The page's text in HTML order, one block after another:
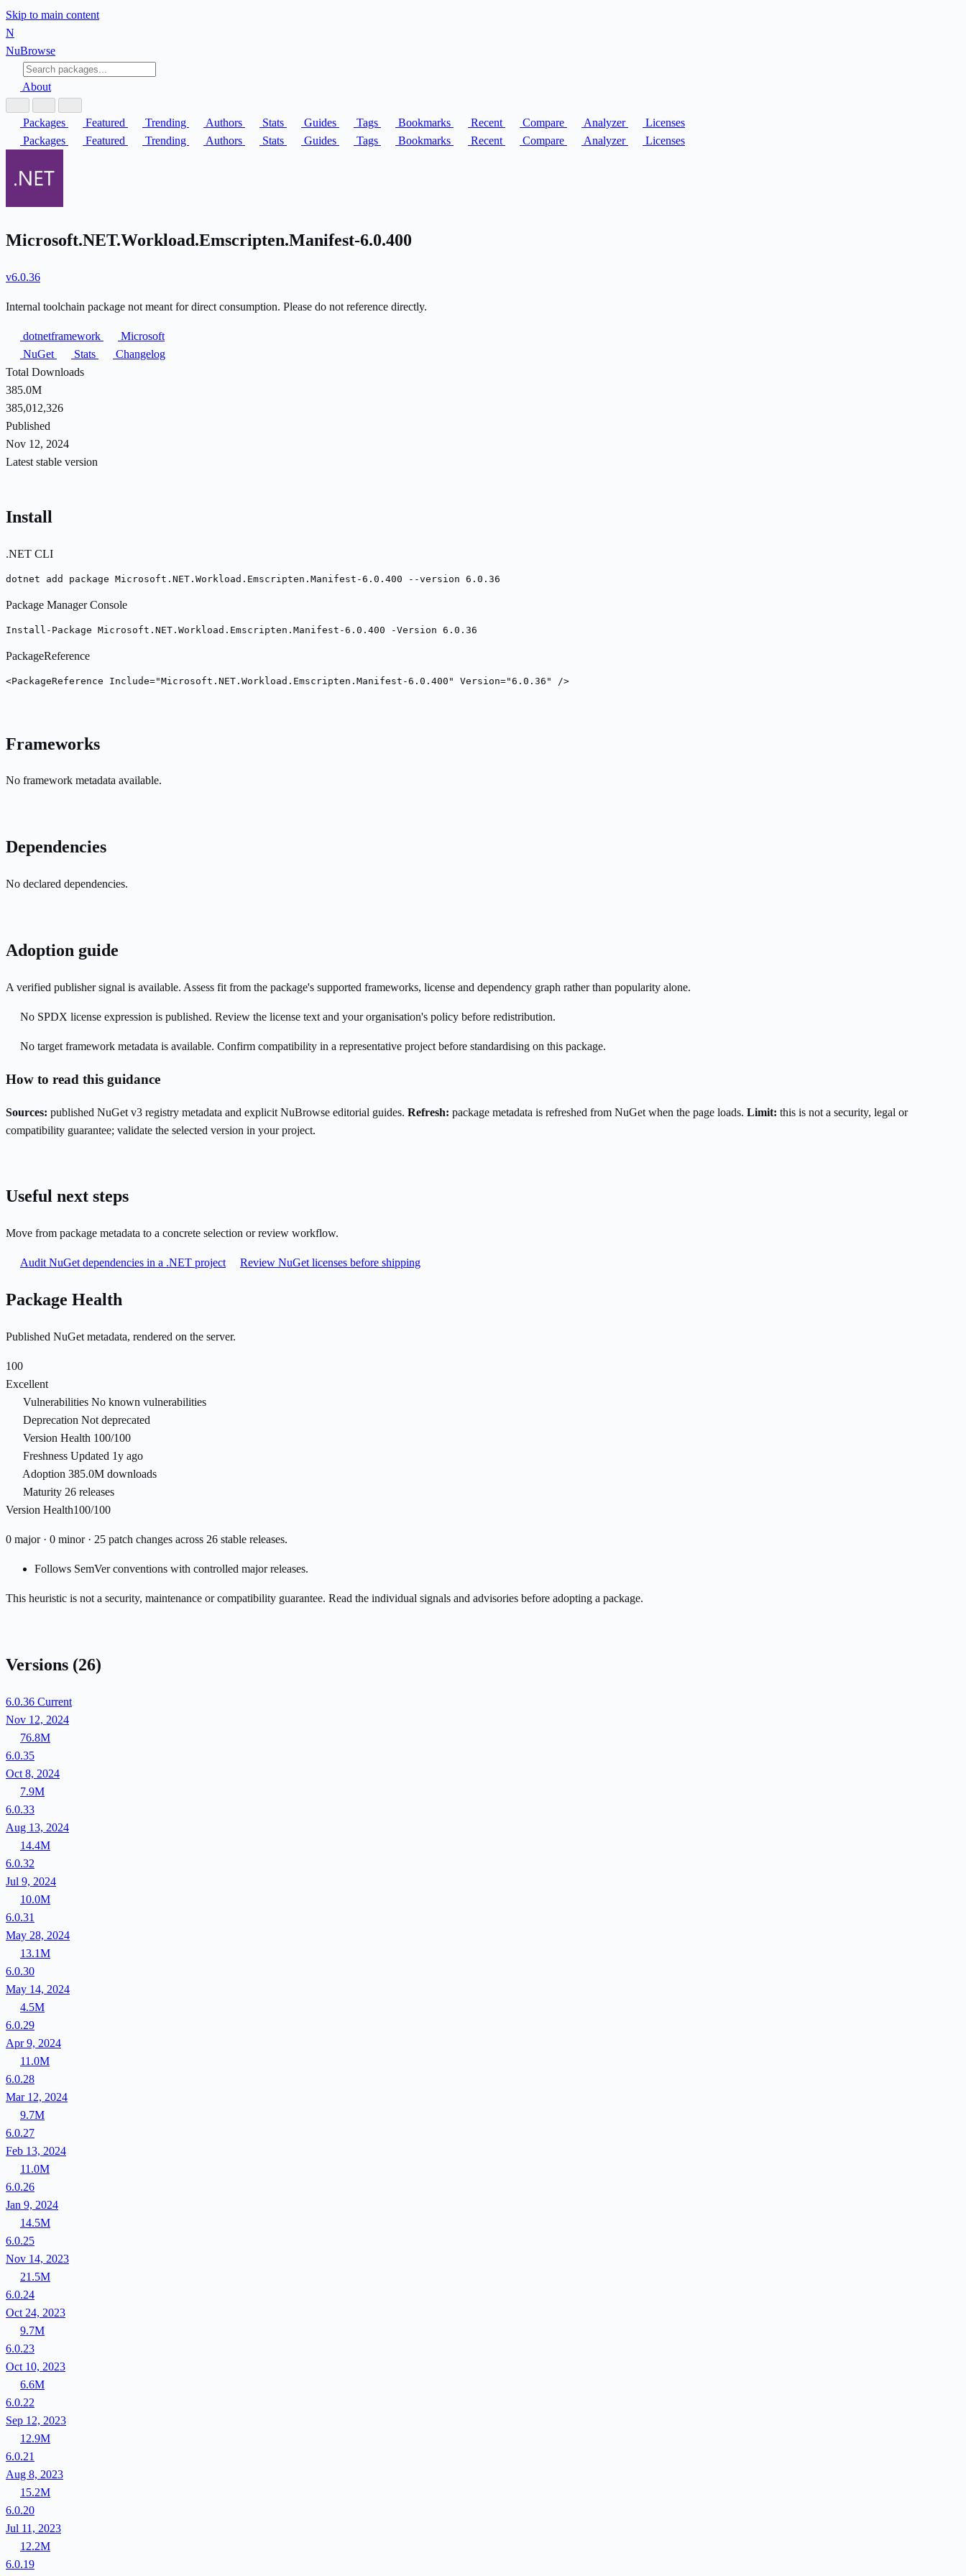
Skip to main content
N
NuBrowse
About
Packages Featured Trending Authors Stats Guides Tags Bookmarks Recent Compare Analyzer
Licenses
Packages
Featured Trending Authors Stats Guides Tags Bookmarks Recent Compare Analyzer Licenses
Microsoft.NET.Workload.Emscripten.Manifest-6.0.400
v6.0.36
Internal toolchain package not meant for direct consumption. Please do not reference directly.
dotnetframework
Microsoft
NuGet
Stats
Changelog
Total Downloads
385.0M
385,012,326
Published
Nov 12, 2024
Latest stable version
Install
.NET CLI
dotnet add package Microsoft.NET.Workload.Emscripten.Manifest-6.0.400 --version 6.0.36
Package Manager Console
Install-Package Microsoft.NET.Workload.Emscripten.Manifest-6.0.400 -Version 6.0.36
PackageReference
<PackageReference Include="Microsoft.NET.Workload.Emscripten.Manifest-6.0.400" Version="6.0.36" />
Frameworks
No framework metadata available.
Dependencies
No declared dependencies.
Adoption guide
A verified publisher signal is available. Assess fit from the package's supported frameworks, license and dependency graph rather than popularity alone.
No SPDX license expression is published. Review the license text and your organisation's policy before redistribution.
No target framework metadata is available. Confirm compatibility in a representative project before standardising on this package.
How to read this guidance
Sources: published NuGet v3 registry metadata and explicit NuBrowse editorial guides. Refresh: package metadata is refreshed from NuGet when the page loads. Limit: this is not a security, legal or
compatibility guarantee; validate the selected version in your project.
Useful next steps
Move from package metadata to a concrete selection or review workflow.
Audit NuGet dependencies in a .NET project Review NuGet licenses before shipping
Package Health
Published NuGet metadata, rendered on the server.
100
Excellent
Vulnerabilities No known vulnerabilities
Deprecation Not deprecated
Version Health 100/100
Freshness Updated 1y ago
Adoption 385.0M downloads
Maturity 26 releases
Version Health100/100
0 major · 0 minor · 25 patch changes across 26 stable releases.
Follows SemVer conventions with controlled major releases.
This heuristic is not a security, maintenance or compatibility guarantee. Read the individual signals and advisories before adopting a package.
Versions (26)
6.0.36 Current
Nov 12, 2024
76.8M
6.0.35
Oct 8, 2024
7.9M
6.0.33
Aug 13, 2024
14.4M
6.0.32
Jul 9, 2024
10.0M
6.0.31
May 28, 2024
13.1M
6.0.30
May 14, 2024
4.5M
6.0.29
Apr 9, 2024
11.0M
6.0.28
Mar 12, 2024
9.7M
6.0.27
Feb 13, 2024
11.0M
6.0.26
Jan 9, 2024
14.5M
6.0.25
Nov 14, 2023
21.5M
6.0.24
Oct 24, 2023
9.7M
6.0.23
Oct 10, 2023
6.6M
6.0.22
Sep 12, 2023
12.9M
6.0.21
Aug 8, 2023
15.2M
6.0.20
Jul 11, 2023
12.2M
6.0.19